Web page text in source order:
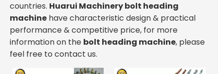
countries. Huarui Machinerybolt heading
machine have characteristic design & practical
performance & competitive price, for more
information on the bolt heading machine, please
feel free to contact us.